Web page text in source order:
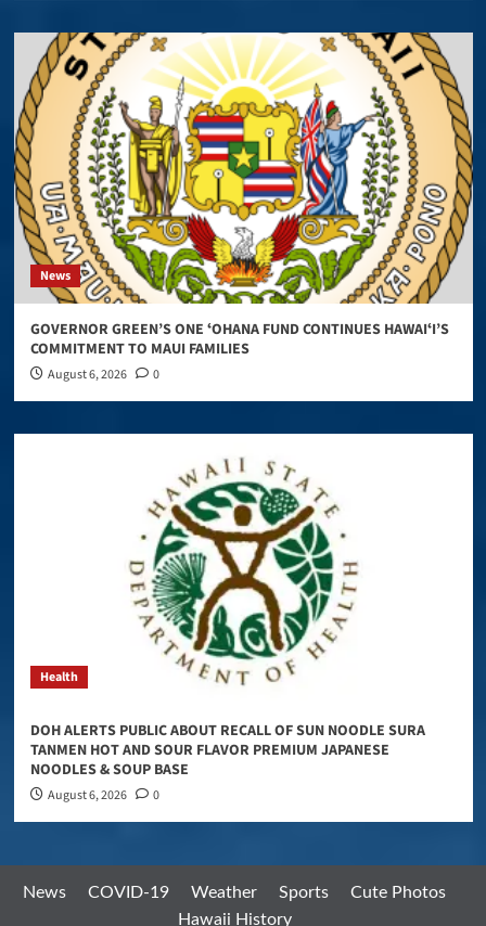
News
GOVERNOR GREEN’S ONE ʻOHANA FUND CONTINUES HAWAIʻI’S
COMMITMENT TO MAUI FAMILIES
August 6, 2026 0
Health
DOH ALERTS PUBLIC ABOUT RECALL OF SUN NOODLE SURA
TANMEN HOT AND SOUR FLAVOR PREMIUM JAPANESE
NOODLES & SOUP BASE
August 6, 2026 0
News COVID-19 Weather Sports
Cute Photos
Hawaii History